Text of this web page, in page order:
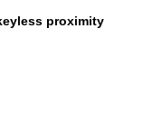
proximity